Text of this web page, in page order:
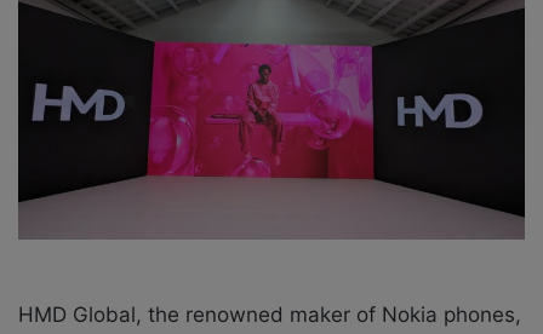
n
X
m
a
i
HMD Global, the renowned maker of Nokia phones,